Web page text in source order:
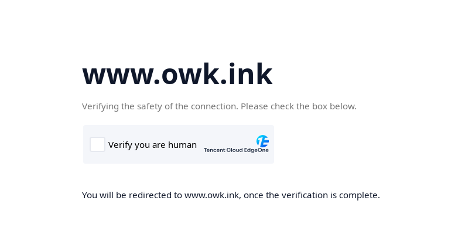
www.owk.ink
Verifying the safety of the connection. Please check the box below.
You will be redirected to www.owk.ink, once the verification is complete.